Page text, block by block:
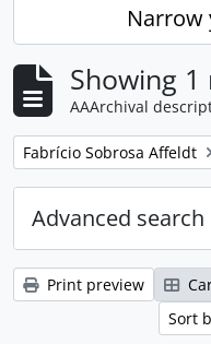
Narrow
Showing 1
AAArchival
Remove filter:
Fabrício Sobrosa Affeldt
Advanced
Print preview
Sort